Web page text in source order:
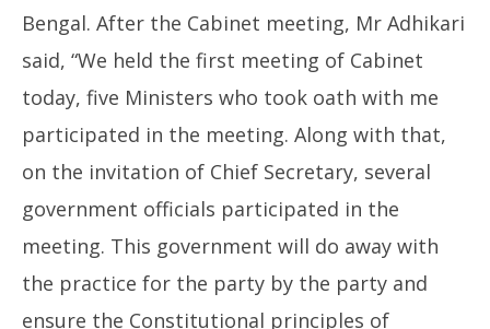
Bengal. After the Cabinet meeting, Mr Adhikari
said, “We held the first meeting of Cabinet
today, five Ministers who took oath with me
participated in the meeting. Along with that,
on the invitation of Chief Secretary, several
government officials participated in the
meeting. This government will do away with
the practice for the party by the party and
ensure the Constitutional principles of